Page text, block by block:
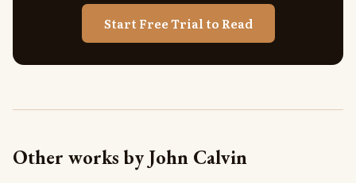
Start Free Trial to Read
Other works by John Calvin